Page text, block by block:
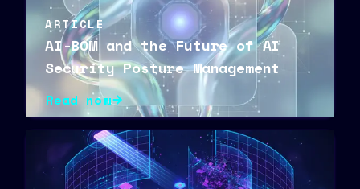
ARTICLE
AI-BOM and the Future of AI
Security Posture Management
Read now